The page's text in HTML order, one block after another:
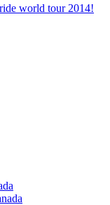
world tour 2014!